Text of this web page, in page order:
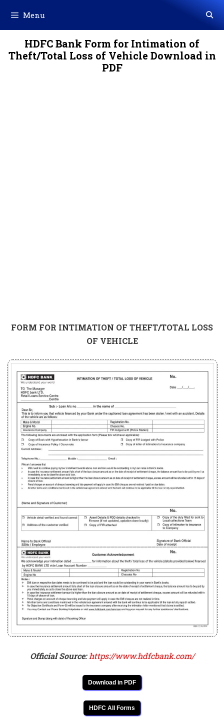
content
Menu
HDFC Bank Form for Intimation of
Theft/Total Loss of Vehicle Download in
PDF
FORM FOR INTIMATION OF THEFT/TOTAL LOSS
OF VEHICLE
Official Source: https://www.hdfcbank.com/
Download in PDF
HDFC All Forms